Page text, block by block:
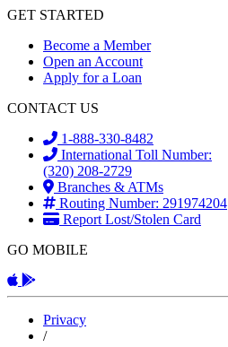
GET STARTED
Become a Member
Open an Account
Apply for a Loan
CONTACT US
1-888-330-8482
International Toll Number:
(320) 208-2729
Branches & ATMs
Routing Number: 291974204
Report Lost/Stolen Card
GO MOBILE
Apple App
Privacy
/